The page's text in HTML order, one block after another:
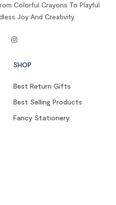
Colorful Crayons To Playful
Joy And Creativity.
SHOP
Best Return Gifts
Best Selling Products
Fancy Stationery